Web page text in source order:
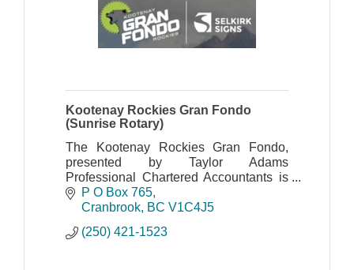
Kootenay Rockies Gran Fondo
(Sunrise Rotary)
The Kootenay Rockies Gran Fondo,
presented by Taylor Adams
Professional Chartered Accountants is
organized by the Cranbrook Sunrise
Rotary Club.
P O Box 765
Cranbrook BC V1C4J5
(250) 421-1523